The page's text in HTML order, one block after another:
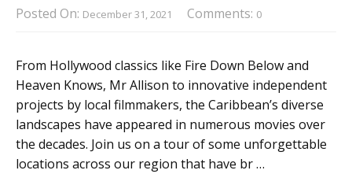
Posted On: December 31, 2021 Comments: 0
From Hollywood classics like Fire Down Below and
Heaven Knows, Mr Allison to innovative independent
projects by local filmmakers, the Caribbean’s diverse
landscapes have appeared in numerous movies over
the decades. Join us on a tour of some unforgettable
locations across our region that have br …